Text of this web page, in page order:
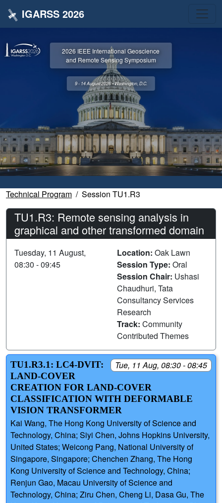
IGARSS 2026
2026 IEEE International Geoscience
and Remote Sensing Symposium
9 - 14 August 2026 • Washington, D.C.
Technical Program Session TU1.R3
TU1.R3: Remote sensing analysis in
graphical and other transformed domain
Tuesday, 11 August,
08:30 - 09:45
Location: Oak Lawn
Session Type: Oral
Session Chair: Ushasi
Chaudhuri, Tata
Consultancy Services
Research
Track: Community
Contributed Themes
Tue, 11 Aug, 08:30 - 08:45
TU1.R3.1: LC4-DVIT:
LAND-COVER
CREATION FOR LAND-COVER
CLASSIFICATION WITH DEFORMABLE
VISION TRANSFORMER
Kai Wang, The Hong Kong University of Science and
Technology, China; Siyi Chen, Johns Hopkins University,
United States; Weicong Pang, National University of
Singapore, Singapore; Chenchen Zhang, The Hong
Kong University of Science and Technology, China;
Renjun Gao, Macau University of Science and
Technology, China; Ziru Chen, Cheng Li, Dasa Gu, The